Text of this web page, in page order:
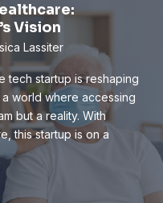
Vision
Lassiter
tech startup is reshaping
world where accessing
but a reality. With
this startup is on a